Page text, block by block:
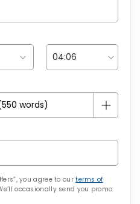
you agree to ourterms of
occasionally send you promo